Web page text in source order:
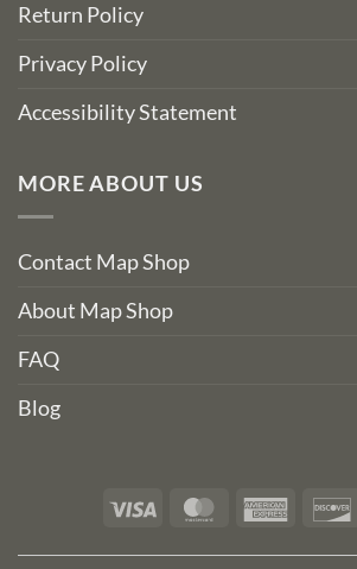
Return Policy
Privacy Policy
Accessibility Statement
MORE ABOUT US
Contact Map Shop
About Map Shop
FAQ
Blog
Visa MasterCardAmerican